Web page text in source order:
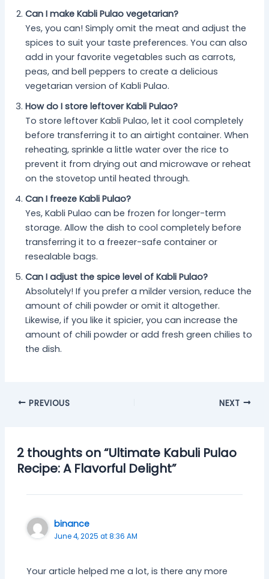
Can I make Kabli Pulao vegetarian?
Yes, you can! Simply omit the meat and adjust the
spices to suit your taste preferences. You can also
add in your favorite vegetables such as carrots,
peas, and bell peppers to create a delicious
vegetarian version of Kabli Pulao.
How do I store leftover Kabli Pulao?
To store leftover Kabli Pulao, let it cool completely
before transferring it to an airtight container. When
reheating, sprinkle a little water over the rice to
prevent it from drying out and microwave or reheat
on the stovetop until heated through.
Can I freeze Kabli Pulao?
Yes, Kabli Pulao can be frozen for longer-term
storage. Allow the dish to cool completely before
transferring it to a freezer-safe container or
resealable bags.
Can I adjust the spice level of Kabli Pulao?
Absolutely! If you prefer a milder version, reduce the
amount of chili powder or omit it altogether.
Likewise, if you like it spicier, you can increase the
amount of chili powder or add fresh green chilies to
the dish.
PREVIOUS NEXT
2 thoughts on “Ultimate Kabuli Pulao
Recipe: A Flavorful Delight”
binance
June 4, 2025 at 8:36 AM
Your article helped me a lot, is there any more